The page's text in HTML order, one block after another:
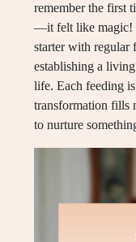
remember the first
—it felt like magic!
starter with regular
establishing a
life. Each feeding
transformation fills
to nurture